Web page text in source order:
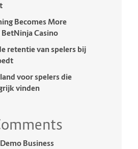
Becomes More
Casino
retentie van spelers bij
voor spelers die
vinden
Demo Business